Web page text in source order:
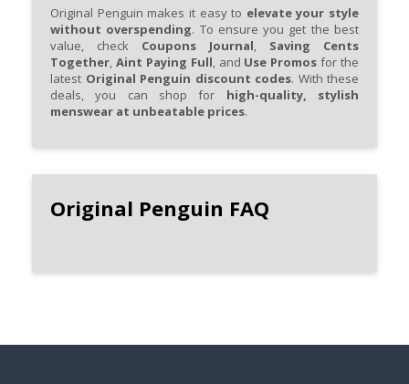
Original Penguin makes it easy to elevate your style
without overspending. To ensure you get the best
value, check Coupons Journal, Saving Cents
Together, Aint Paying Full, and Use Promos for the
latest Original Penguin discount codes. With these
deals, you can shop for high-quality, stylish
menswear at unbeatable prices.
Original Penguin FAQ